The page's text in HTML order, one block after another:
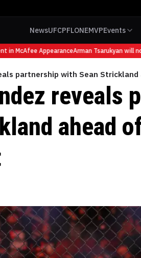
NewsUFCPFLONEMVPEvents
McAfee AppearanceArman Tsarukyan will
partnership with Sean Strickland
reveals
ahead